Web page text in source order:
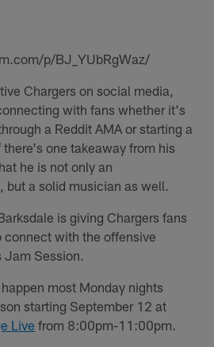
p/BJ_YUbRgWaz/
Chargers on social media,
with fans whether it's
a Reddit AMA or starting a
one takeaway from his
he is not only an
a solid musician as well.
is giving Chargers fans
connect with the offensive
Session.
most Monday nights
starting September 12 at
Live from 8:00pm-11:00pm.